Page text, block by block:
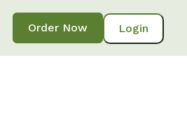
Login
Order Now